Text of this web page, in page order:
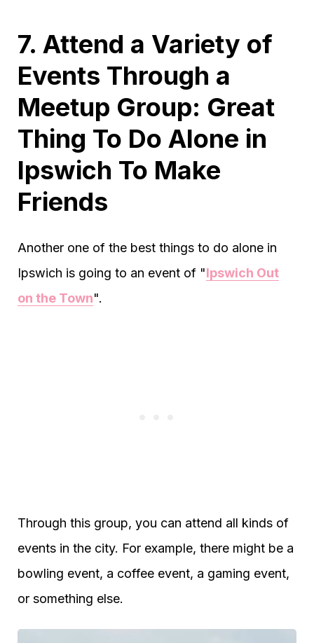
7. Attend a Variety of
Events Through a
Meetup Group: Great
Thing To Do Alone in
Ipswich To Make
Friends
Another one of the best things to do alone in
Ipswich is going to an event of "Ipswich Out
on the Town".
Through this group, you can attend all kinds of
events in the city. For example, there might be a
bowling event, a coffee event, a gaming event,
or something else.